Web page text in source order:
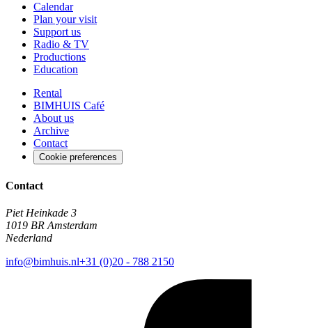
Calendar
Plan your visit
Support us
Radio & TV
Productions
Education
Rental
BIMHUIS Café
About us
Archive
Contact
Cookie preferences
Contact
Piet Heinkade 3
1019 BR Amsterdam
Nederland
info@bimhuis.nl+31 (0)20 - 788 2150